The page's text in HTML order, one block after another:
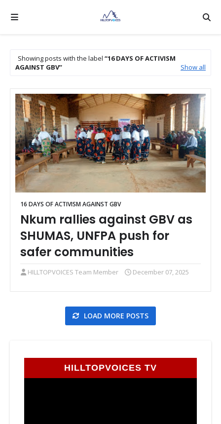
Showing posts with the label 16 DAYS OF ACTIVISM
AGAINST GBV
Show all
16 DAYS OF ACTIVISM AGAINST GBV
Nkum rallies against GBV as
SHUMAS, UNFPA push for
safer communities
HILLTOPVOICES Team Member December 07, 2025
LOAD MORE POSTS
HILLTOPVOICES TV